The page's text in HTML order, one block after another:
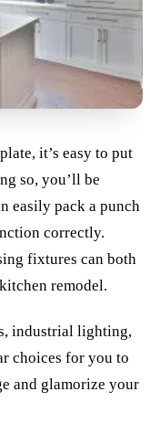
it’s easy to put
so, you’ll be
easily pack a punch
correctly.
fixtures can both
remodel.
industrial lighting,
choices for you to
and glamorize your